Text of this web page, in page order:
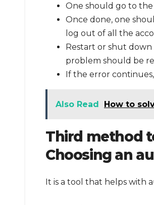
One should go to
Once done, one
log out of all the
Restart or shut
problem should be
If the error
Also Read How to
Third method
Choosing an
It is a tool that helps with